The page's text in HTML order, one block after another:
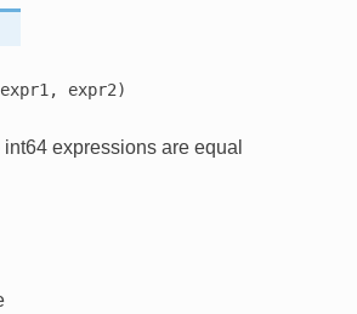
expr2)
expressions are equal